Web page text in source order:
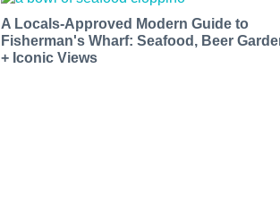
A Locals-Approved Modern Guide to
Fisherman's Wharf: Seafood, Beer
+ Iconic Views